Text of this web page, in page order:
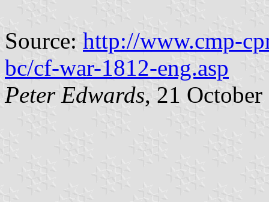
Source: http://www.cmp-
bc/cf-war-1812-eng.asp
Peter Edwards, 21